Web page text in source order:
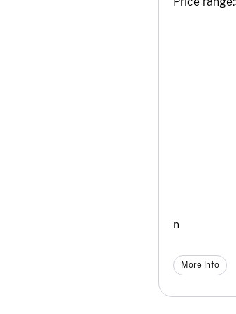
n
More Info